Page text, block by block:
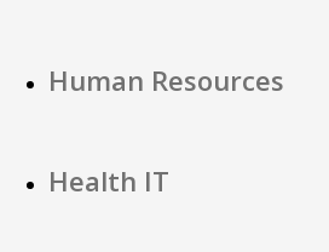
Human Resources
Health IT